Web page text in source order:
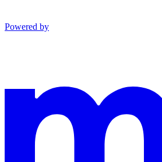
Powered by